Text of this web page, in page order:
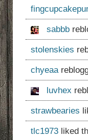
sabbb
stolenskies
chyeaa
luvhex
strawbearies
tlc1973 liked